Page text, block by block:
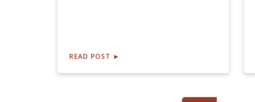
READ POST ►